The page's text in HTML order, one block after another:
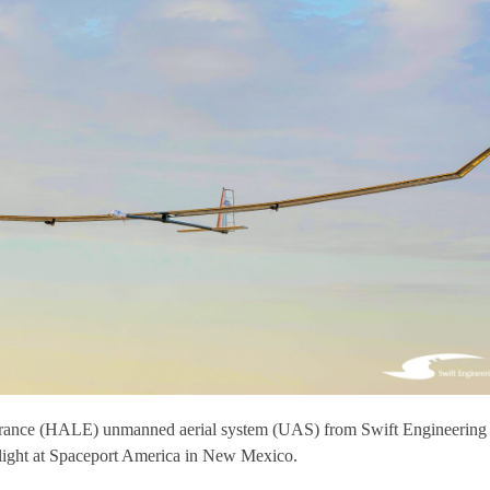
(HALE) unmanned aerial system (UAS) from Swift Engineering
at Spaceport America in New Mexico.